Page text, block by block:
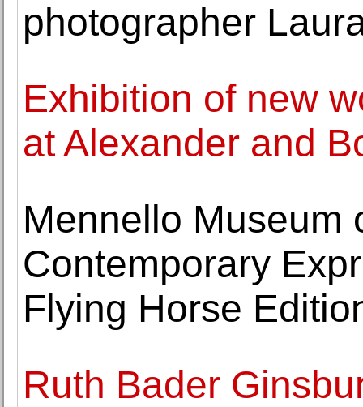
photographer
Exhibition of new
at Alexander and
Mennello Museum
Contemporary
Flying Horse
Ruth Bader